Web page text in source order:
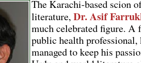
The Karachi-based scion
literature, Dr. Asif
much celebrated figure.
public health professional,
managed to keep his